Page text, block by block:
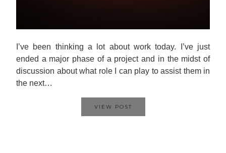
I’ve been thinking a lot about work today. I’ve just
ended a major phase of a project and in the midst of
discussion about what role I can play to assist them in
the next…
VIEW POST